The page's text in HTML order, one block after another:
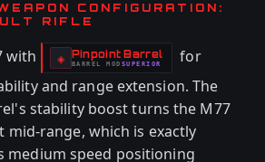
CONFIGURATION:
RIFLE
with ◈ Pinpoint Barrel
-BARREL MOD
- SUPERIOR
for
and range extension. The
stability boost turns the M77
mid-range, which is exactly
medium speed positioning